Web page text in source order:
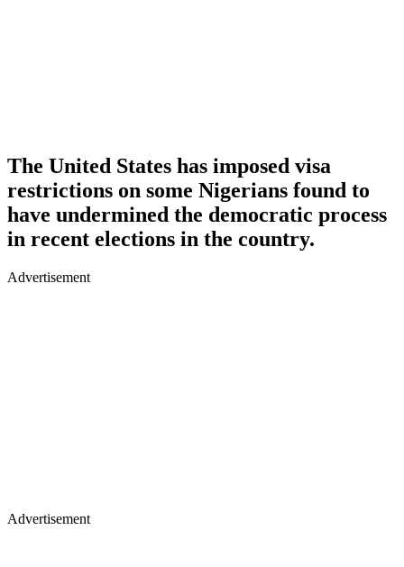
The United States has imposed visa
restrictions on some Nigerians found to
have undermined the democratic process
in recent elections in the country.
Advertisement
Advertisement